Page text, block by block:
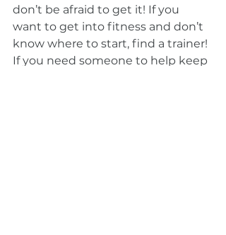
don’t be afraid to get it! If you
want to get into fitness and don’t
know where to start, find a trainer!
If you need someone to help keep